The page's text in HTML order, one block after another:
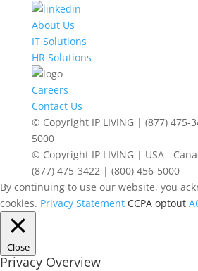
About Us
IT Solutions
HR Solutions
Careers
Contact Us
© Copyright IP LIVING | (877) 475-
5000
© Copyright IP LIVING | USA -
(877) 475-3422 | (800) 456-5000
By continuing to use our website, you
cookies. Privacy Statement CCPA optout
Close
Privacy Overview